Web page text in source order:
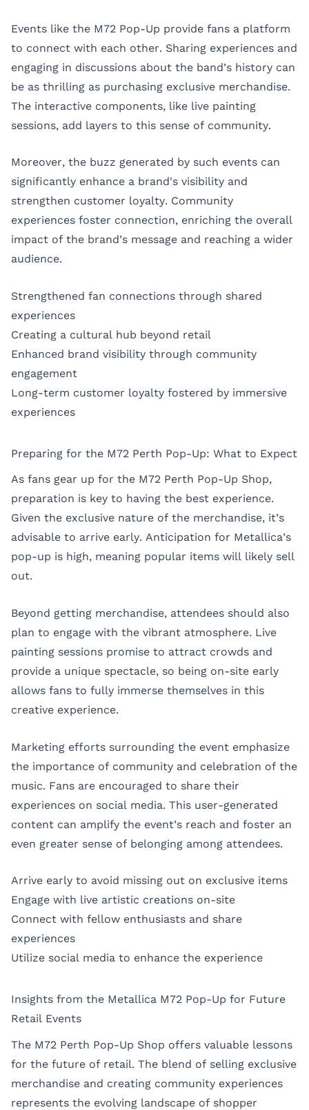
Events like the M72 Pop-Up provide fans a platform
to connect with each other. Sharing experiences and
engaging in discussions about the band’s history can
be as thrilling as purchasing exclusive merchandise.
The interactive components, like live painting
sessions, add layers to this sense of community.
Moreover, the buzz generated by such events can
significantly enhance a brand's visibility and
strengthen customer loyalty. Community
experiences foster connection, enriching the overall
impact of the brand’s message and reaching a wider
audience.
Strengthened fan connections through shared
experiences
Creating a cultural hub beyond retail
Enhanced brand visibility through community
engagement
Long-term customer loyalty fostered by immersive
experiences
Preparing for the M72 Perth Pop-Up: What to Expect
As fans gear up for the M72 Perth Pop-Up Shop,
preparation is key to having the best experience.
Given the exclusive nature of the merchandise, it’s
advisable to arrive early. Anticipation for Metallica’s
pop-up is high, meaning popular items will likely sell
out.
Beyond getting merchandise, attendees should also
plan to engage with the vibrant atmosphere. Live
painting sessions promise to attract crowds and
provide a unique spectacle, so being on-site early
allows fans to fully immerse themselves in this
creative experience.
Marketing efforts surrounding the event emphasize
the importance of community and celebration of the
music. Fans are encouraged to share their
experiences on social media. This user-generated
content can amplify the event’s reach and foster an
even greater sense of belonging among attendees.
Arrive early to avoid missing out on exclusive items
Engage with live artistic creations on-site
Connect with fellow enthusiasts and share
experiences
Utilize social media to enhance the experience
Insights from the Metallica M72 Pop-Up for Future
Retail Events
The M72 Perth Pop-Up Shop offers valuable lessons
for the future of retail. The blend of selling exclusive
merchandise and creating community experiences
represents the evolving landscape of shopper